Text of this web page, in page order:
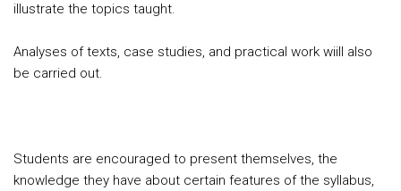
illustrate the topics taught.
Analyses of texts, case studies, and practical work wiill also
be carried out.
Students are encouraged to present themselves, the
knowledge they have about certain features of the syllabus,